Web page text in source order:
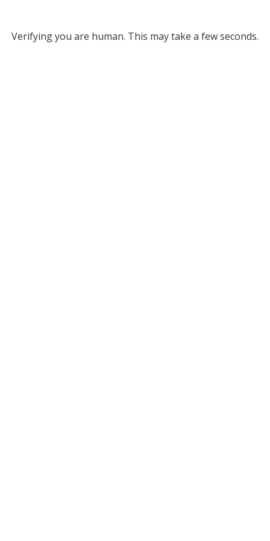
Verifying you are human. This may take a few seconds.